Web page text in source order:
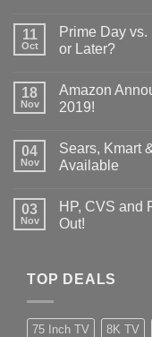
11
Oct
Prime Day
or Later?
18
Nov
Amazon
2019!
04
Nov
Sears, Kmart
Available
03
Nov
HP, CVS and
Out!
TOP DEALS
75 Inch TV 8K TV